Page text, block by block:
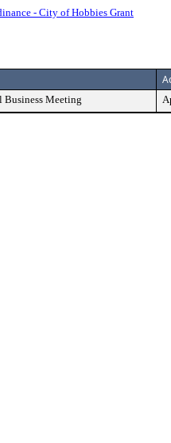
- City of Hobbies Grant
Meeting